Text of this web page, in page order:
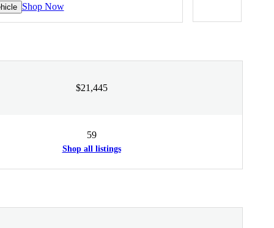
Shop Now
$21,445
59
Shop all listings